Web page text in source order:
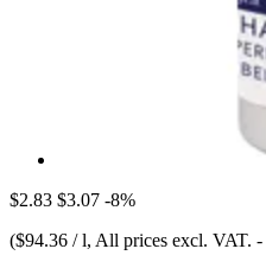
$2.83 $3.07 -8%
($94.36 / l, All prices excl. VAT. -